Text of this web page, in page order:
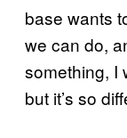
base wants
we can do,
something, I
but it’s so